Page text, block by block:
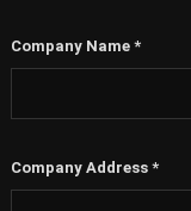
Company Name *
Company Address *